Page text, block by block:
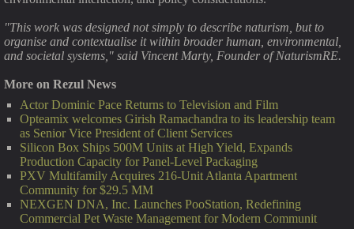
"This work was designed not simply to describe naturism, but to
organise and contextualise it within broader human, environmental,
and societal systems," said Vincent Marty, Founder of NaturismRE.
More on Rezul News
Actor Dominic Pace Returns to Television and Film
Opteamix welcomes Girish Ramachandra to its leadership team
as Senior Vice President of Client Services
Silicon Box Ships 500M Units at High Yield, Expands
Production Capacity for Panel-Level Packaging
PXV Multifamily Acquires 216-Unit Atlanta Apartment
Community for $29.5 MM
NEXGEN DNA, Inc. Launches PooStation, Redefining
Commercial Pet Waste Management for Modern Communit